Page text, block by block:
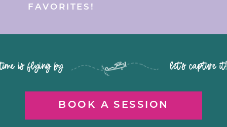
FAVORITES!
BOOK A SESSION
time is flying by let's capture it!